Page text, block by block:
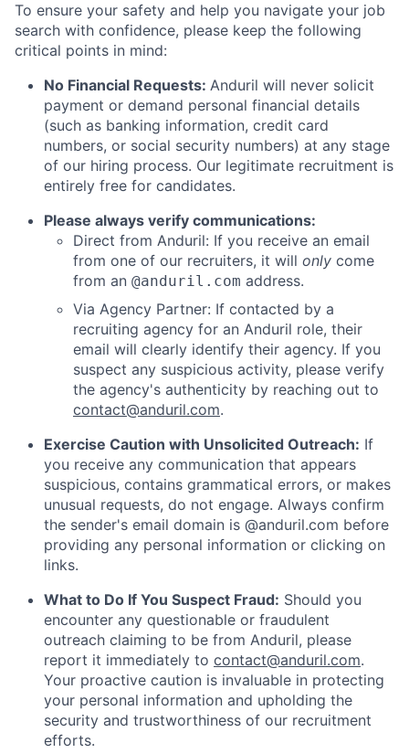
To ensure your safety and help you navigate your job
search with confidence, please keep the following
critical points in mind:
No Financial Requests: Anduril will never solicit
payment or demand personal financial details
(such as banking information, credit card
numbers, or social security numbers) at any stage
of our hiring process. Our legitimate recruitment is
entirely free for candidates.
Please always verify communications:
Direct from Anduril: If you receive an email
from one of our recruiters, it will only come
from an @anduril.com address.
Via Agency Partner: If contacted by a
recruiting agency for an Anduril role, their
email will clearly identify their agency. If you
suspect any suspicious activity, please verify
the agency's authenticity by reaching out to
contact@anduril.com.
Exercise Caution with Unsolicited Outreach: If
you receive any communication that appears
suspicious, contains grammatical errors, or makes
unusual requests, do not engage. Always confirm
the sender's email domain is @anduril.com before
providing any personal information or clicking on
links.
What to Do If You Suspect Fraud: Should you
encounter any questionable or fraudulent
outreach claiming to be from Anduril, please
report it immediately to contact@anduril.com.
Your proactive caution is invaluable in protecting
your personal information and upholding the
security and trustworthiness of our recruitment
efforts.